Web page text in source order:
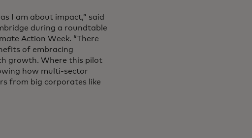
I am about impact,” said
during a roundtable
Action Week. “There
of embracing
growth. Where this pilot
how multi-sector
from big corporates like